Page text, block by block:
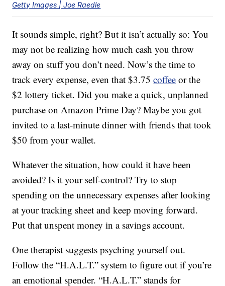
Getty Images | Joe Raedle
It sounds simple, right? But it isn’t actually so: You
may not be realizing how much cash you throw
away on stuff you don’t need. Now’s the time to
track every expense, even that $3.75coffee or the
$2 lottery ticket. Did you make a quick, unplanned
purchase on Amazon Prime Day? Maybe you got
invited to a last-minute dinner with friends that took
$50 from your wallet.
Whatever the situation, how could it have been
avoided? Is it your self-control? Try to stop
spending on the unnecessary expenses after looking
at your tracking sheet and keep moving forward.
Put that unspent money in a savings account.
One therapist suggests psyching yourself out.
Follow the “H.A.L.T.” system to figure out if you’re
an emotional spender. “H.A.L.T.” stands for